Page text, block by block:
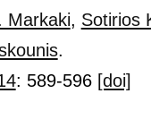
Markaki, Sotirios
.
: 589-596 [doi]